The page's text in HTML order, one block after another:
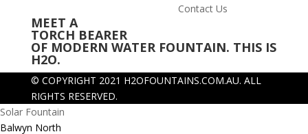
Contact Us
MEET A
TORCH BEARER
OF MODERN WATER FOUNTAIN. THIS IS
H2O.
© COPYRIGHT 2021 H2OFOUNTAINS.COM.AU. ALL
RIGHTS RESERVED.
Solar Fountain
Balwyn North